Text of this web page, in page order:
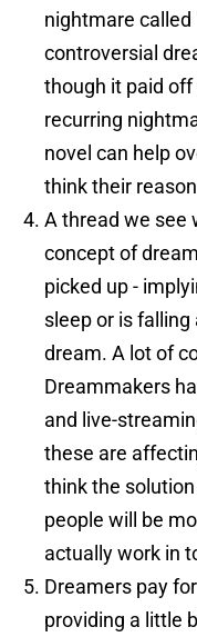
nightmare called
controversial
though it paid off
recurring
novel can help
think their
A thread we see
concept of
picked up -
sleep or is
dream. A lot of
Dreammakers
and live-
these are
think the
people will be
actually work in
Dreamers pay
providing a little